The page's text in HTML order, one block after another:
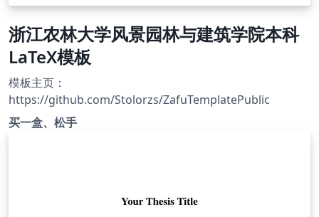
浙江农林大学风景园林与建筑学院本科
LaTeX模板
模板主页：
https://github.com/Stolorzs/ZafuTemplatePublic
买一盒、松手